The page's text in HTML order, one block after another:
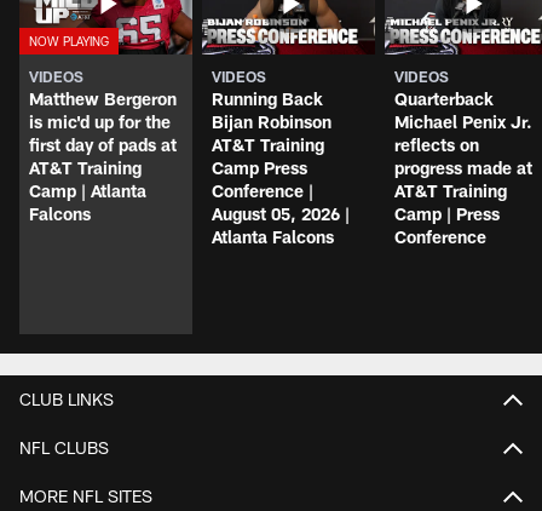
VIDEOS
Matthew Bergeron
is mic'd up for the
first day of pads at
AT&T Training
Camp | Atlanta
Falcons
VIDEOS
Running Back
Bijan Robinson
AT&T Training
Camp Press
Conference |
August 05, 2026 |
Atlanta Falcons
VIDEOS
Quarterback
Michael Penix Jr.
reflects on
progress made at
AT&T Training
Camp | Press
Conference
CLUB LINKS
NFL CLUBS
MORE NFL SITES